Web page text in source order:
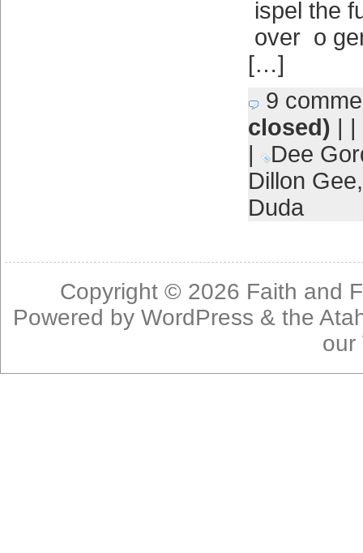
ispel the
over o
[…]
9
closed) | |
|
Dee
Dillon Gee
Duda
Copyright © 2026 Faith and
Powered byWordPress & the
our